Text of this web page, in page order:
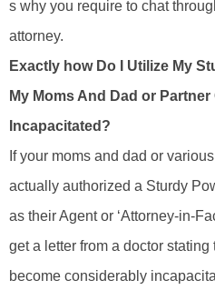
s why you require to chat
attorney.
Exactly how Do I Utilize My
My Moms And Dad or
Incapacitated?
If your moms and dad or
actually authorized a Sturdy
as their Agent or ‘Attorney-in-
get a letter from a doctor
become considerably